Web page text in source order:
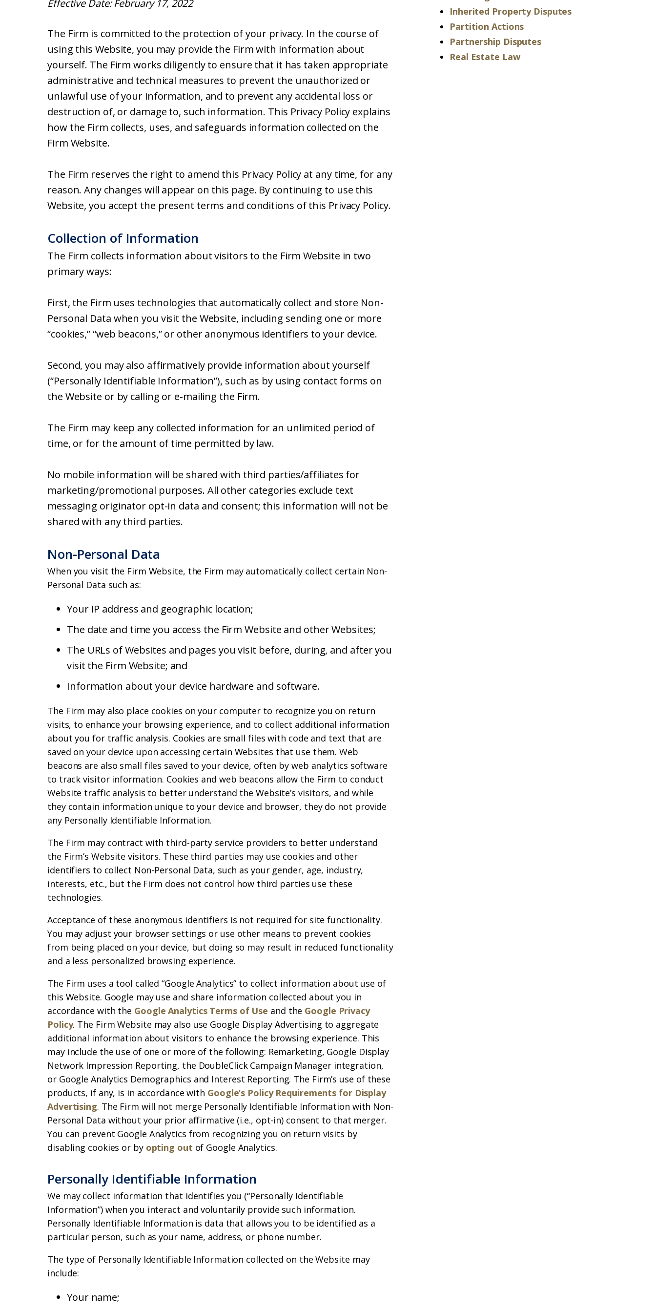
Effective Date: February 17, 2022
The Firm is committed to the protection of your privacy. In the course of
using this Website, you may provide the Firm with information about
yourself. The Firm works diligently to ensure that it has taken appropriate
administrative and technical measures to prevent the unauthorized or
unlawful use of your information, and to prevent any accidental loss or
destruction of, or damage to, such information. This Privacy Policy explains
how the Firm collects, uses, and safeguards information collected on the
Firm Website.
The Firm reserves the right to amend this Privacy Policy at any time, for any
reason. Any changes will appear on this page. By continuing to use this
Website, you accept the present terms and conditions of this Privacy Policy.
Collection of Information
The Firm collects information about visitors to the Firm Website in two
primary ways:
First, the Firm uses technologies that automatically collect and store Non-
Personal Data when you visit the Website, including sending one or more
“cookies,” “web beacons,” or other anonymous identifiers to your device.
Second, you may also affirmatively provide information about yourself
(“Personally Identifiable Information”), such as by using contact forms on
the Website or by calling or e-mailing the Firm.
The Firm may keep any collected information for an unlimited period of
time, or for the amount of time permitted by law.
No mobile information will be shared with third parties/affiliates for
marketing/promotional purposes. All other categories exclude text
messaging originator opt-in data and consent; this information will not be
shared with any third parties.
Non-Personal Data
When you visit the Firm Website, the Firm may automatically collect certain Non-
Personal Data such as:
Your IP address and geographic location;
The date and time you access the Firm Website and other Websites;
The URLs of Websites and pages you visit before, during, and after you
visit the Firm Website; and
Information about your device hardware and software.
The Firm may also place cookies on your computer to recognize you on return
visits, to enhance your browsing experience, and to collect additional information
about you for traffic analysis. Cookies are small files with code and text that are
saved on your device upon accessing certain Websites that use them. Web
beacons are also small files saved to your device, often by web analytics software
to track visitor information. Cookies and web beacons allow the Firm to conduct
Website traffic analysis to better understand the Website’s visitors, and while
they contain information unique to your device and browser, they do not provide
any Personally Identifiable Information.
The Firm may contract with third-party service providers to better understand
the Firm’s Website visitors. These third parties may use cookies and other
identifiers to collect Non-Personal Data, such as your gender, age, industry,
interests, etc., but the Firm does not control how third parties use these
technologies.
Acceptance of these anonymous identifiers is not required for site functionality.
You may adjust your browser settings or use other means to prevent cookies
from being placed on your device, but doing so may result in reduced functionality
and a less personalized browsing experience.
The Firm uses a tool called “Google Analytics” to collect information about use of
this Website. Google may use and share information collected about you in
accordance with the Google Analytics Terms of Use and the Google Privacy
Policy. The Firm Website may also use Google Display Advertising to aggregate
additional information about visitors to enhance the browsing experience. This
may include the use of one or more of the following: Remarketing, Google Display
Network Impression Reporting, the DoubleClick Campaign Manager integration,
or Google Analytics Demographics and Interest Reporting. The Firm’s use of these
products, if any, is in accordance with Google’s Policy Requirements for Display
Advertising. The Firm will not merge Personally Identifiable Information with Non-
Personal Data without your prior affirmative (i.e., opt-in) consent to that merger.
You can prevent Google Analytics from recognizing you on return visits by
disabling cookies or by opting out of Google Analytics.
Personally Identifiable Information
We may collect information that identifies you (“Personally Identifiable
Information”) when you interact and voluntarily provide such information.
Personally Identifiable Information is data that allows you to be identified as a
particular person, such as your name, address, or phone number.
The type of Personally Identifiable Information collected on the Website may
include:
Your name;
Inherited Property Disputes
Partition Actions
Partnership Disputes
Real Estate Law